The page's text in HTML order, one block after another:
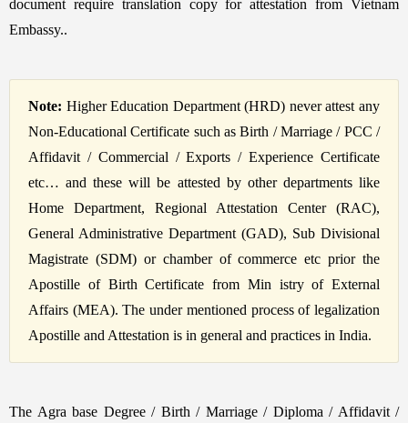
document require translation copy for attestation from Vietnam
Embassy..
Note: Higher Education Department (HRD) never attest any
Non-Educational Certificate such as Birth / Marriage / PCC /
Affidavit / Commercial / Exports / Experience Certificate
etc… and these will be attested by other departments like
Home Department, Regional Attestation Center (RAC),
General Administrative Department (GAD), Sub Divisional
Magistrate (SDM) or chamber of commerce etc prior the
Apostille of Birth Certificate from Min istry of External
Affairs (MEA). The under mentioned process of legalization
Apostille and Attestation is in general and practices in India.
The Agra base Degree / Birth / Marriage / Diploma / Affidavit /